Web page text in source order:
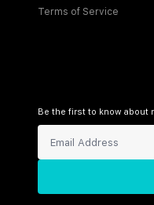
Terms of Service
Be the first to know about